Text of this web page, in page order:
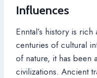
Influences
Enntal’s history is
centuries of cultural
of nature, it has been
civilizations. Ancient